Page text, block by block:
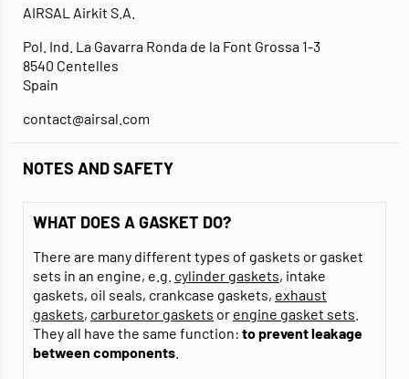
AIRSAL Airkit S.A.
Pol. Ind. La Gavarra Ronda de la Font Grossa 1-3
8540 Centelles
Spain
contact@airsal.com
NOTES AND SAFETY
WHAT DOES A GASKET DO?
There are many different types of gaskets or gasket
sets in an engine, e.g. cylinder gaskets, intake
gaskets, oil seals, crankcase gaskets, exhaust
gaskets, carburetor gaskets or engine gasket sets
They all have the same function: to prevent leakage
between components